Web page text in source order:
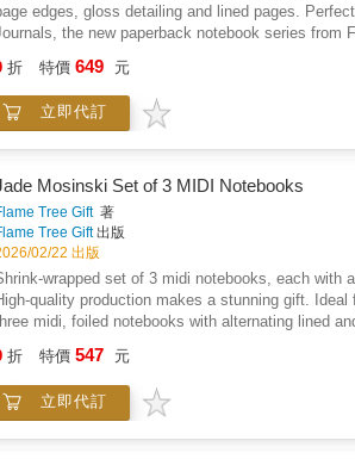
edges, gloss detailing and lined pages.
the new paperback notebook series from
blue page edges, a tactile matt cover and
your bag, a pleasure to use. Simply, they feel
draws inspiration from nature, legend, history,
折 特價 649 元
立即代訂
Mosinski Set of 3 MIDI Notebooks
Tree Gift著
Tree Gift出版
02/22 出版
wrapped set of 3 midi notebooks, each with
quality production makes a stunning gift.
midi, foiled notebooks with alternating lined
designer and illustrator who loves to create
likes to create more colourful, feminine
折 特價 547 元
立即代訂